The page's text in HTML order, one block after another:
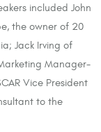
included John
the owner of 20
Jack Irving of
Manager-
Vice President
to the